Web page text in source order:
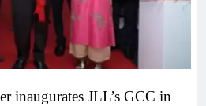
inaugurates JLL’s GCC in